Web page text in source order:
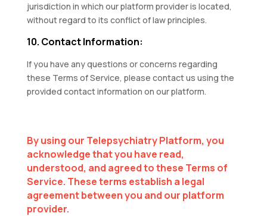
jurisdiction in which our platform provider is located,
without regard to its conflict of law principles.
10. Contact Information:
If you have any questions or concerns regarding
these Terms of Service, please contact us using the
provided contact information on our platform.
By using our Telepsychiatry Platform, you
acknowledge that you have read,
understood, and agreed to these Terms of
Service. These terms establish a legal
agreement between you and our platform
provider.